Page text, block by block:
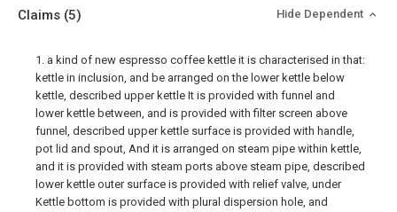
Claims (5) Hide Dependent
1. a kind of new espresso coffee kettle it is characterised in that:
kettle in inclusion, and be arranged on the lower kettle below
kettle, described upper kettle It is provided with funnel and
lower kettle between, and is provided with filter screen above
funnel, described upper kettle surface is provided with handle,
pot lid and spout, And it is arranged on steam pipe within kettle,
and it is provided with steam ports above steam pipe, described
lower kettle outer surface is provided with relief valve, under
Kettle bottom is provided with plural dispersion hole, and